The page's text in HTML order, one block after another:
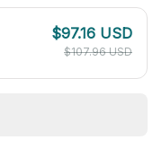
$97.16 USD
$107.96 USD